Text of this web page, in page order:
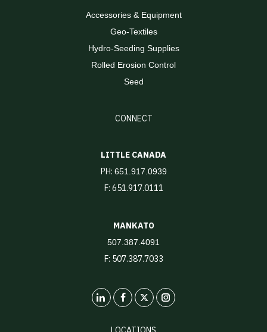
Accessories & Equipment
Geo-Textiles
Hydro-Seeding Supplies
Rolled Erosion Control
Seed
CONNECT
LITTLE CANADA
PH: 651.917.0939
F: 651.917.0111
MANKATO
507.387.4091
F: 507.387.7033
LinkedIn X Instagram